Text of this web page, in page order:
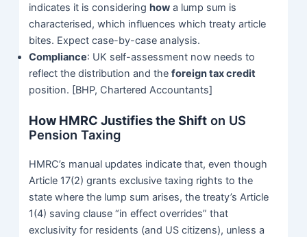
indicates it is consideringhow a lump sum is
characterised, which influences which treaty article
bites. Expect case-by-case analysis.
Compliance: UK self-assessment now needs to
reflect the distribution and theforeign tax credit
position. [BHP, Chartered Accountants]
How HMRC Justifies the Shift on US
Pension Taxing
HMRC’s manual updates indicate that, even though
Article 17(2) grants exclusive taxing rights to the
state where the lump sum arises, the treaty’s Article
1(4) saving clause “in effect overrides” that
exclusivity for residents (and US citizens), unless a